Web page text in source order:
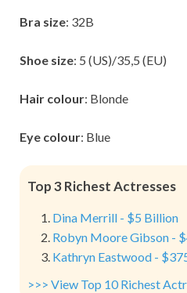
Bra size: 32B
Shoe size: 5 (US)/35,5 (EU)
Hair colour: Blonde
Eye colour: Blue
Top 3 Richest Actresses
Dina Merrill - $5 Billion
Robyn Moore Gibson -
Kathryn Eastwood -
>>> View Top 10 Richest